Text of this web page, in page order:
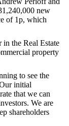
new
of 1p, which
in the Real Estate
property
to see the
initial
that we can
We are
shareholders